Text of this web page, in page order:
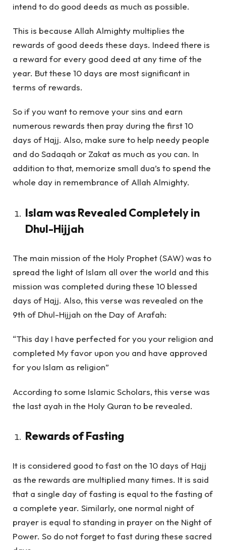
intend to do good deeds as much as possible.
This is because Allah Almighty multiplies the
rewards of good deeds these days. Indeed there is
a reward for every good deed at any time of the
year. But these 10 days are most significant in
terms of rewards.
So if you want to remove your sins and earn
numerous rewards then pray during the first 10
days of Hajj. Also, make sure to help needy people
and do Sadaqah or Zakat as much as you can. In
addition to that, memorize small dua’s to spend the
whole day in remembrance of Allah Almighty.
Islam was Revealed Completely in
Dhul-Hijjah
The main mission of the Holy Prophet (SAW) was to
spread the light of Islam all over the world and this
mission was completed during these 10 blessed
days of Hajj. Also, this verse was revealed on the
9th of Dhul-Hijjah on the Day of Arafah:
“This day I have perfected for you your religion and
completed My favor upon you and have approved
for you Islam as religion”
According to some Islamic Scholars, this verse was
the last ayah in the Holy Quran to be revealed.
Rewards of Fasting
It is considered good to fast on the 10 days of Hajj
as the rewards are multiplied many times. It is said
that a single day of fasting is equal to the fasting of
a complete year. Similarly, one normal night of
prayer is equal to standing in prayer on the Night of
Power. So do not forget to fast during these sacred